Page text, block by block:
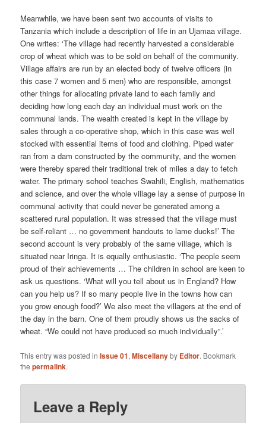
Meanwhile, we have been sent two accounts of visits to
Tanzania which include a description of life in an Ujamaa village.
One writes: ‘The village had recently harvested a considerable
crop of wheat which was to be sold on behalf of the community.
Village affairs are run by an elected body of twelve officers (in
this case 7 women and 5 men) who are responsible, amongst
other things for allocating private land to each family and
deciding how long each day an individual must work on the
communal lands. The wealth created is kept in the village by
sales through a co-operative shop, which in this case was well
stocked with essential items of food and clothing. Piped water
ran from a dam constructed by the community, and the women
were thereby spared their traditional trek of miles a day to fetch
water. The primary school teaches Swahili, English, mathematics
and science, and over the whole village lay a sense of purpose in
communal activity that could never be generated among a
scattered rural population. It was stressed that the village must
be self-reliant … no government handouts to lame ducks!’ The
second account is very probably of the same village, which is
situated near Iringa. It is equally enthusiastic. ‘The people seem
proud of their achievements … The children in school are keen to
ask us questions. ‘What will you tell about us in England? How
can you help us? If so many people live in the towns how can
you grow enough food?’ We also meet the villagers at the end of
the day in the barn. One of them proudly shows us the sacks of
wheat. “We could not have produced so much individually”.’
This entry was posted inIssue 01,Miscellanyby Editor. Bookmark
thepermalink.
Leave a Reply